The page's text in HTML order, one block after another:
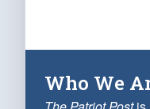
Who We